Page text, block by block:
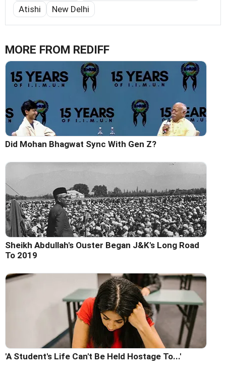
Atishi New Delhi
MORE FROM REDIFF
Did Mohan Bhagwat Sync With Gen Z?
Sheikh Abdullah's Ouster Began J&K's Long Road
To 2019
'A Student's Life Can't Be Held Hostage To...'